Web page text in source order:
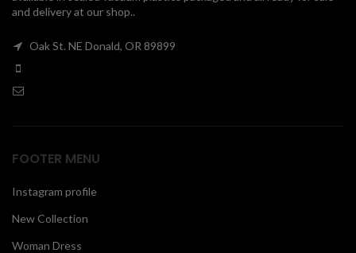
and delivery at our shop..
Oak St. NE Donald, OR 89899
FOOTER MENU
Instagram profile
New Collection
Woman Dress